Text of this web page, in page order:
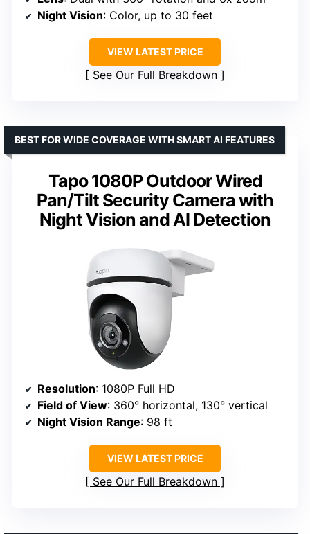
Night Vision: Color, up to 30 feet
VIEW LATEST PRICE
See Our Full Breakdown
Tapo 1080P Outdoor Wired
Pan/Tilt Security Camera with
Night Vision and AI Detection
BEST FOR WIDE COVERAGE WITH SMART AI FEATURES
Resolution: 1080P Full HD
Field of View: 360° horizontal, 130° vertical
Night Vision Range: 98 ft
VIEW LATEST PRICE
See Our Full Breakdown